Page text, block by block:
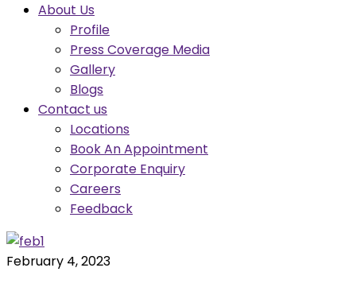
About Us
Profile
Press Coverage Media
Gallery
Blogs
Contact us
Locations
Book An Appointment
Corporate Enquiry
Careers
Feedback
February 4, 2023